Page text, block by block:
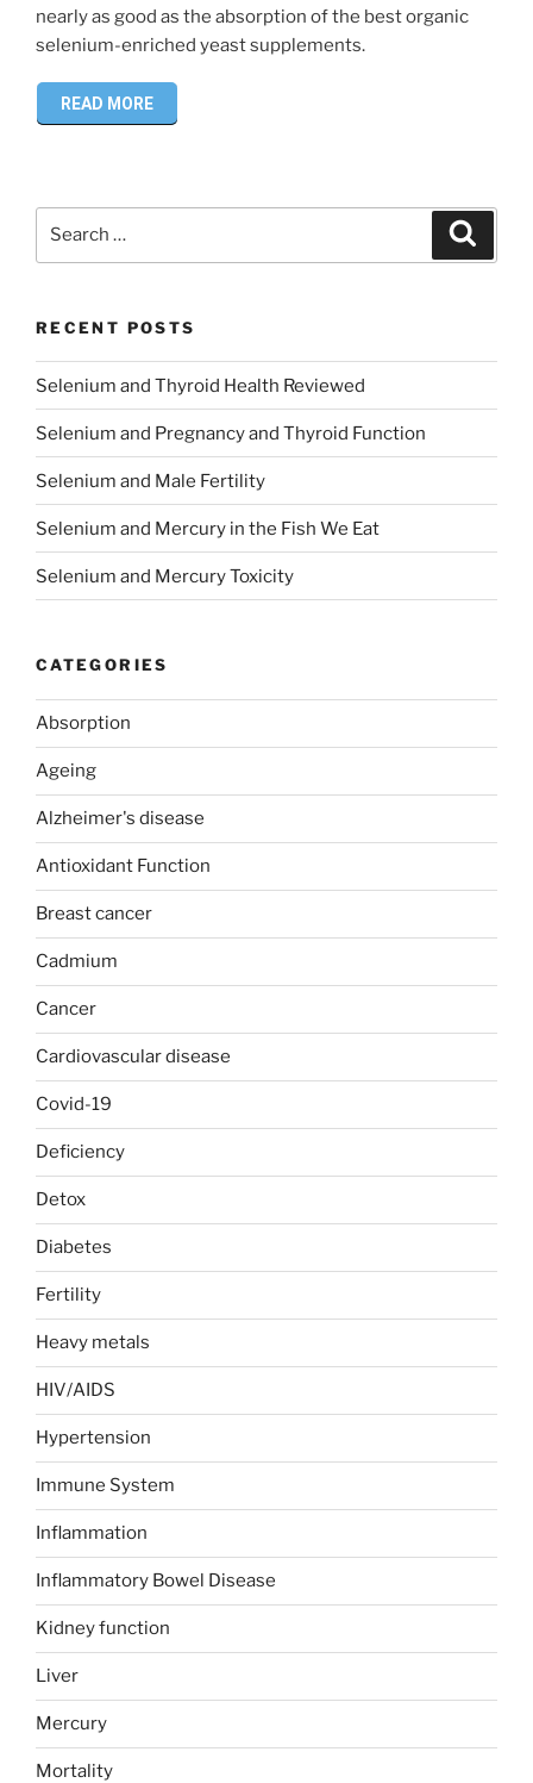
nearly as good as the absorption of the best organic
selenium-enriched yeast supplements.
READ MORE
RECENT POSTS
Selenium and Thyroid Health Reviewed
Selenium and Pregnancy and Thyroid Function
Selenium and Male Fertility
Selenium and Mercury in the Fish We Eat
Selenium and Mercury Toxicity
CATEGORIES
Absorption
Ageing
Alzheimer's disease
Antioxidant Function
Breast cancer
Cadmium
Cancer
Cardiovascular disease
Covid-19
Deficiency
Detox
Diabetes
Fertility
Heavy metals
HIV/AIDS
Hypertension
Immune System
Inflammation
Inflammatory Bowel Disease
Kidney function
Liver
Mercury
Mortality